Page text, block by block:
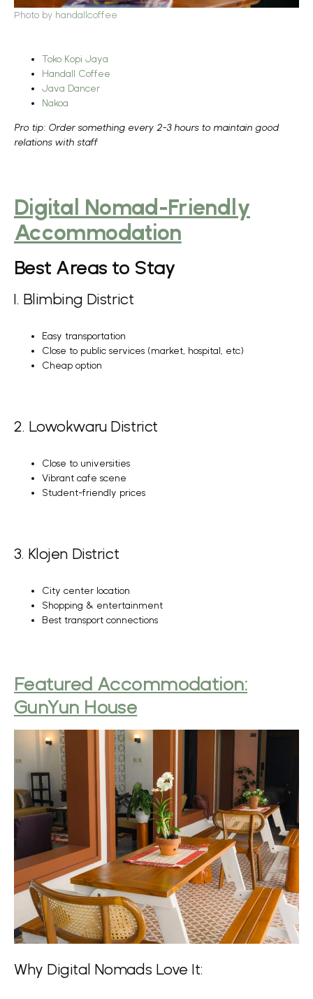
Photo by handallcoffee
Toko Kopi Jaya
Handall Coffee
Java Dancer
Nakoa
Pro tip: Order something every 2-3 hours to maintain good
relations with staff
Digital Nomad-Friendly
Accommodation
Best Areas to Stay
1. Blimbing District
Easy transportation
Close to public services (market, hospital, etc)
Cheap option
2. Lowokwaru District
Close to universities
Vibrant cafe scene
Student-friendly prices
3. Klojen District
City center location
Shopping & entertainment
Best transport connections
Featured Accommodation:
GunYun House
Why Digital Nomads Love It: